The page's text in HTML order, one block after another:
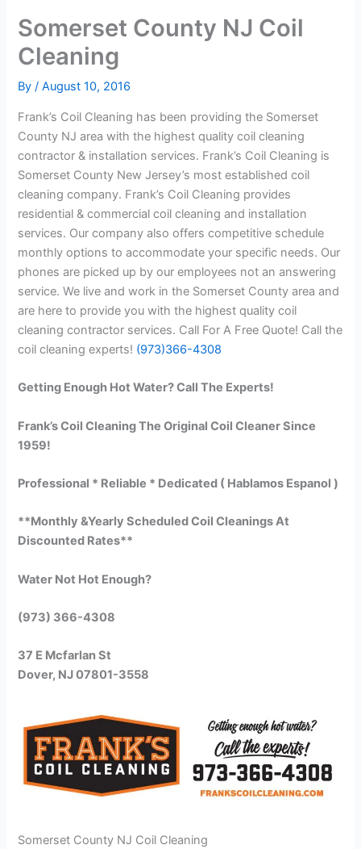
Somerset County NJ Coil
Cleaning
By/August 10, 2016
Frank’s Coil Cleaning has been providing the Somerset
County NJ area with the highest quality coil cleaning
contractor & installation services. Frank’s Coil Cleaning is
Somerset County New Jersey’s most established coil
cleaning company. Frank’s Coil Cleaning provides
residential & commercial coil cleaning and installation
services. Our company also offers competitive schedule
monthly options to accommodate your specific needs. Our
phones are picked up by our employees not an answering
service. We live and work in the Somerset County area and
are here to provide you with the highest quality coil
cleaning contractor services. Call For A Free Quote! Call the
coil cleaning experts! (973)366-4308
Getting Enough Hot Water? Call The Experts!
Frank’s Coil Cleaning The Original Coil Cleaner Since
1959!
Professional * Reliable * Dedicated ( Hablamos Espanol )
**Monthly &Yearly Scheduled Coil Cleanings At
Discounted Rates**
Water Not Hot Enough?
(973) 366-4308
37 E Mcfarlan St
Dover, NJ 07801-3558
Somerset County NJ Coil Cleaning